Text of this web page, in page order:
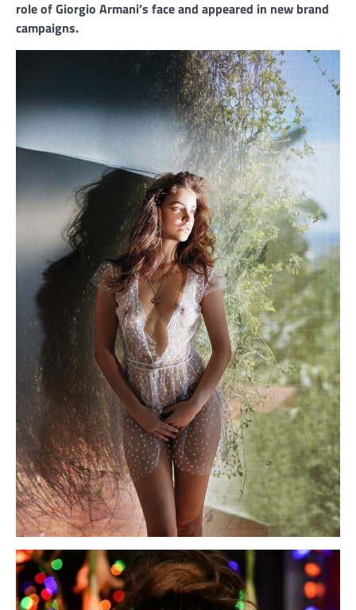
role of Giorgio Armani’s face and appeared in new brand
campaigns.